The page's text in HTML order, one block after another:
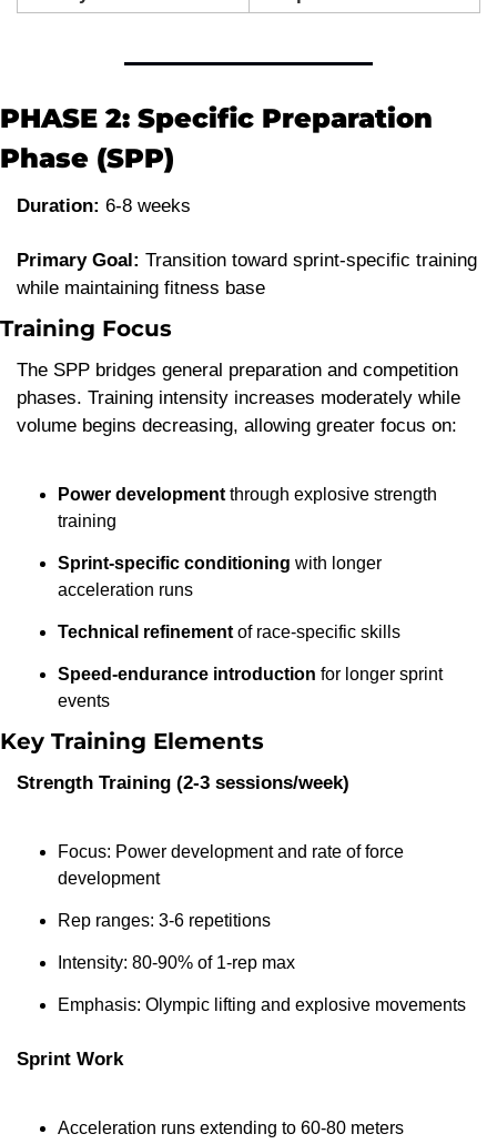
PHASE 2: Specific Preparation
Phase (SPP)
Duration: 6-8 weeks
Primary Goal: Transition toward sprint-specific training
while maintaining fitness base
Training Focus
The SPP bridges general preparation and competition
phases. Training intensity increases moderately while
volume begins decreasing, allowing greater focus on:
Power development through explosive strength
training
Sprint-specific conditioning with longer
acceleration runs
Technical refinement of race-specific skills
Speed-endurance introduction for longer sprint
events
Key Training Elements
Strength Training (2-3 sessions/week)
Focus: Power development and rate of force
development
Rep ranges: 3-6 repetitions
Intensity: 80-90% of 1-rep max
Emphasis: Olympic lifting and explosive movements
Sprint Work
Acceleration runs extending to 60-80 meters